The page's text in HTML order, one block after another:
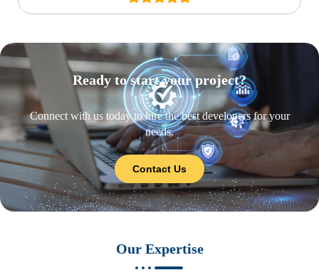
Ready to start your project?
Connect with us today to hire the best developers for your
needs.
Contact Us
Our Expertise